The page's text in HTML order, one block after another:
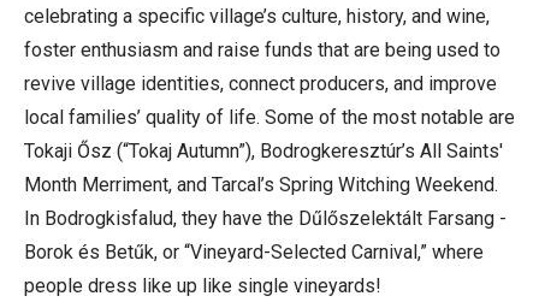
celebrating a specific village’s culture, history, and wine,
foster enthusiasm and raise funds that are being used to
revive village identities, connect producers, and improve
local families’ quality of life. Some of the most notable are
Tokaji Ősz (“Tokaj Autumn”), Bodrogkeresztúr’s All Saints'
Month Merriment, and Tarcal’s Spring Witching Weekend.
In Bodrogkisfalud, they have the Dűlőszelektált Farsang -
Borok és Betűk, or “Vineyard-Selected Carnival,” where
people dress like up like single vineyards!